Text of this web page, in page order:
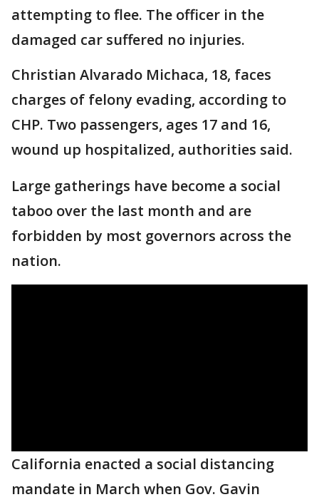
attempting to flee. The officer in the
damaged car suffered no injuries.
Christian Alvarado Michaca, 18, faces
charges of felony evading, according to
CHP. Two passengers, ages 17 and 16,
wound up hospitalized, authorities said.
Large gatherings have become a social
taboo over the last month and are
forbidden by most governors across the
nation.
California enacted a social distancing
mandate in March when Gov. Gavin